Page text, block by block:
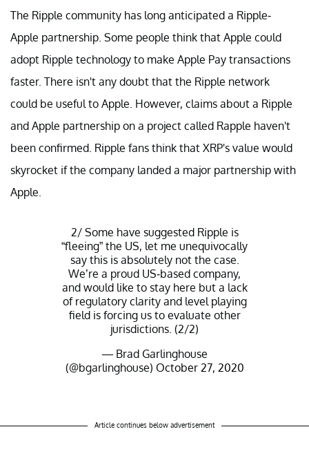
The Ripple community has long anticipated a Ripple-
Apple partnership. Some people think that Apple could
adopt Ripple technology to make Apple Pay transactions
faster. There isn't any doubt that the Ripple network
could be useful to Apple. However, claims about a Ripple
and Apple partnership on a project called Rapple haven't
been confirmed. Ripple fans think that XRP's value would
skyrocket if the company landed a major partnership with
Apple.
2/ Some have suggested Ripple is
“fleeing” the US, let me unequivocally
say this is absolutely not the case.
We’re a proud US-based company,
and would like to stay here but a lack
of regulatory clarity and level playing
field is forcing us to evaluate other
jurisdictions. (2/2)
— Brad Garlinghouse
(@bgarlinghouse) October 27, 2020
Article continues below advertisement